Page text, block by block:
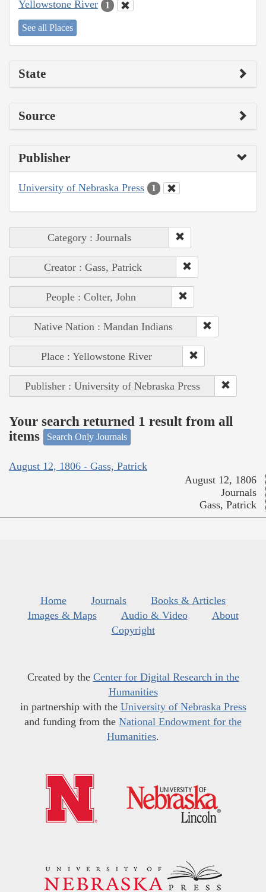
Yellowstone River 1
See all Places
State
Source
Publisher
University of Nebraska Press 1
Category : Journals
Creator : Gass, Patrick
People : Colter, John
Native Nation : Mandan Indians
Place : Yellowstone River
Publisher : University of Nebraska Press
Your search returned 1 result from all
items
Search Only Journals
August 12, 1806 - Gass, Patrick
August 12, 1806
Journals
Gass, Patrick
Home Journals
Books & Articles
Images & Maps
Audio & Video
About
Copyright
Created by the Center for Digital Research in the
Humanities
in partnership with the University of Nebraska Press
and funding from the National Endowment for the
Humanities.